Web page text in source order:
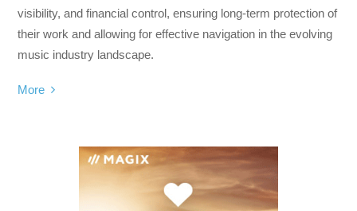
visibility, and financial control, ensuring long-term protection of
their work and allowing for effective navigation in the evolving
music industry landscape.
More